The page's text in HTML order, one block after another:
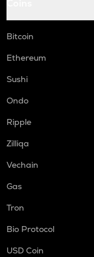
Bitcoin
Ethereum
Sushi
Ondo
Ripple
Zilliqa
Vechain
Gas
Tron
Bio Protocol
USD Coin